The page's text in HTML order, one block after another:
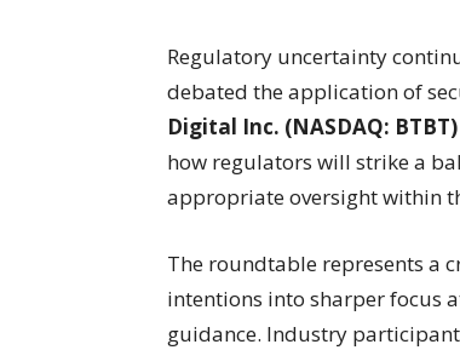
Regulatory uncertainty
debated the application of
Digital Inc. (NASDAQ: BTBT)
how regulators will strike a
appropriate oversight within
The roundtable represents a
intentions into sharper focus
guidance. Industry